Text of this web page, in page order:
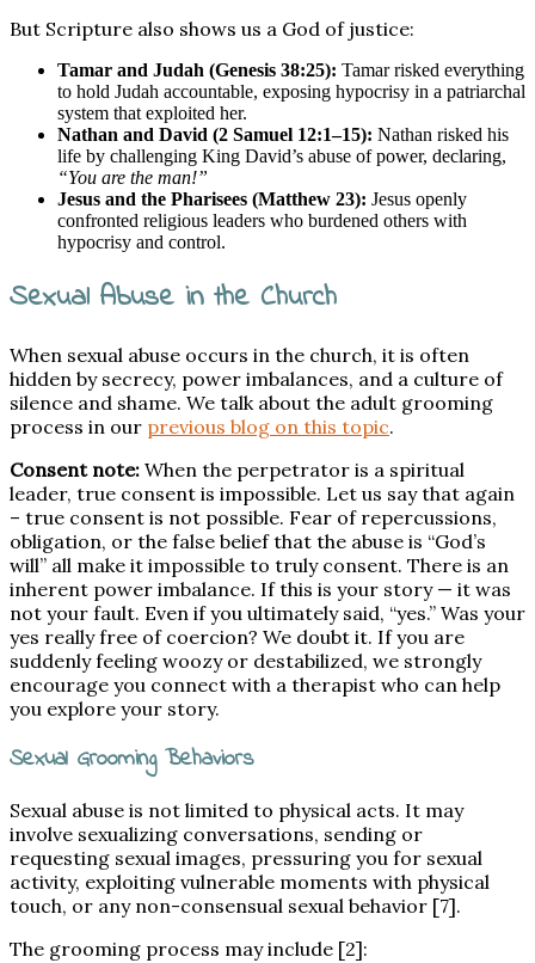
But Scripture also shows us a God of justice:
Tamar and Judah (Genesis 38:25): Tamar risked everything
to hold Judah accountable, exposing hypocrisy in a patriarchal
system that exploited her.
Nathan and David (2 Samuel 12:1–15): Nathan risked his
life by challenging King David’s abuse of power, declaring,
“You are the man!”
Jesus and the Pharisees (Matthew 23): Jesus openly
confronted religious leaders who burdened others with
hypocrisy and control.
Sexual Abuse in the Church
When sexual abuse occurs in the church, it is often
hidden by secrecy, power imbalances, and a culture of
silence and shame. We talk about the adult grooming
process in our previous blog on this topic.
Consent note: When the perpetrator is a spiritual
leader, true consent is impossible. Let us say that again
– true consent is not possible. Fear of repercussions,
obligation, or the false belief that the abuse is “God’s
will” all make it impossible to truly consent. There is an
inherent power imbalance. If this is your story — it was
not your fault. Even if you ultimately said, “yes.” Was your
yes really free of coercion? We doubt it. If you are
suddenly feeling woozy or destabilized, we strongly
encourage you connect with a therapist who can help
you explore your story.
Sexual Grooming Behaviors
Sexual abuse is not limited to physical acts. It may
involve sexualizing conversations, sending or
requesting sexual images, pressuring you for sexual
activity, exploiting vulnerable moments with physical
touch, or any non-consensual sexual behavior [7].
The grooming process may include [2]: